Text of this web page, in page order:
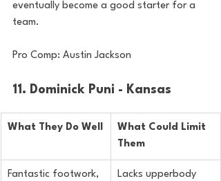
eventually become a good starter for a
team.
Pro Comp: Austin Jackson
11. Dominick Puni - Kansas
What They Do Well
What Could Limit
Them
Fantastic footwork,
Lacks upperbody